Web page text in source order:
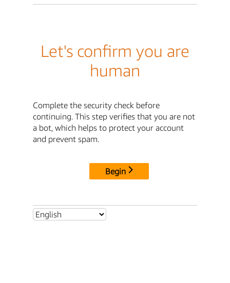
Let's confirm you are
human
Complete the security check before
continuing. This step verifies that you are not
a bot, which helps to protect your account
and prevent spam.
Begin